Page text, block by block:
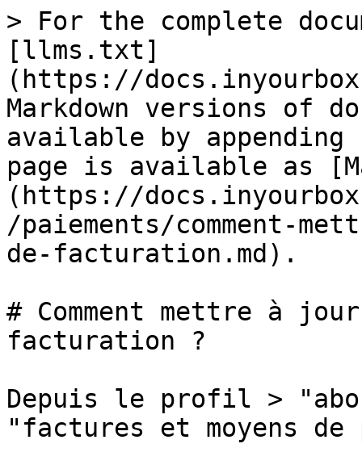
> For the complete
[llms.txt]
(https://
Markdown versions of
available by
page is available as
(https://
/paiements/comment-
de-facturation.md).
# Comment mettre à
facturation ?
Depuis le profil >
"factures et moyens de